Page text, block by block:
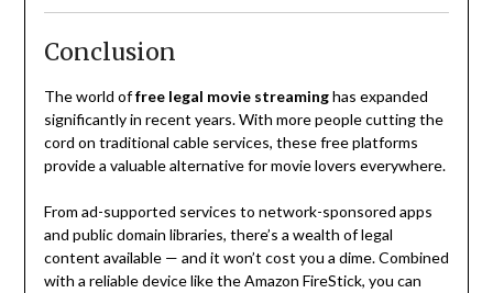
Conclusion
The world offree legal movie streaminghas expanded
significantly in recent years. With more people cutting the
cord on traditional cable services, these free platforms
provide a valuable alternative for movie lovers everywhere.
From ad-supported services to network-sponsored apps
and public domain libraries, there’s a wealth of legal
content available — and it won’t cost you a dime. Combined
with a reliable device like the Amazon FireStick, you can